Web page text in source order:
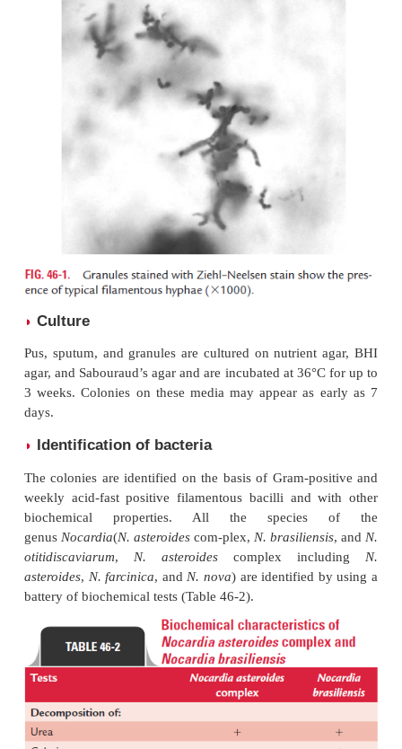
Nature of the clinical specimens depends on
tation of nocardiosis. Sputum is a frequently used
Other specimens include respiratory secretions,
or pus from the abscesses.
Microscopy
Diagnosis is made by demonstration of branching
cotic filaments in pus or in multiple sputum
microscopy. Smears from the specimen are stained
Ziehl–Neelsen method.
◗Culture